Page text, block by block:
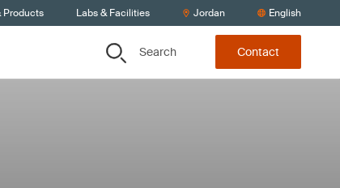
Products Labs & Facilities Jordan English
Search Contact